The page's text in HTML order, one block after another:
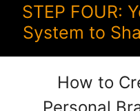
STEP FOUR:
System to
How to